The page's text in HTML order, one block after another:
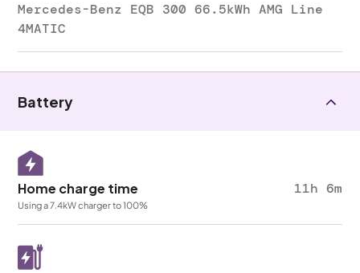
Mercedes-Benz EQB 300 66.5kWh AMG Line
4MATIC
Battery
Home charge time 11h 6m
Using a 7.4kW charger to 100%